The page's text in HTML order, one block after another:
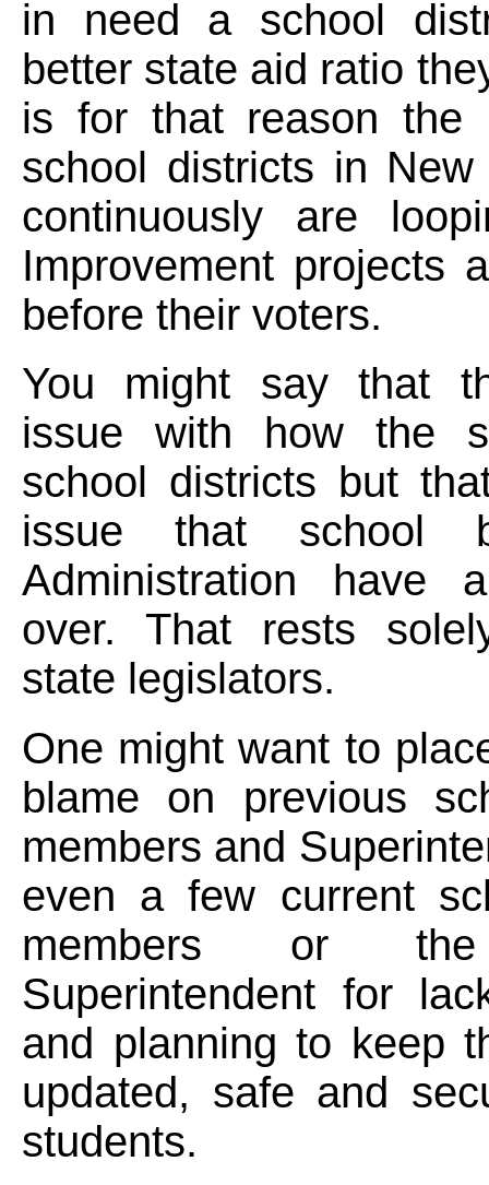
in need a school
better state aid ratio
is for that reason the
school districts in New
continuously are
Improvement projects
before their voters.
You might say that
issue with how the
school districts but
issue that school
Administration have
over. That rests
state legislators.
One might want to
blame on previous
members and
even a few current
members or
Superintendent for
and planning to keep
updated, safe and
students.